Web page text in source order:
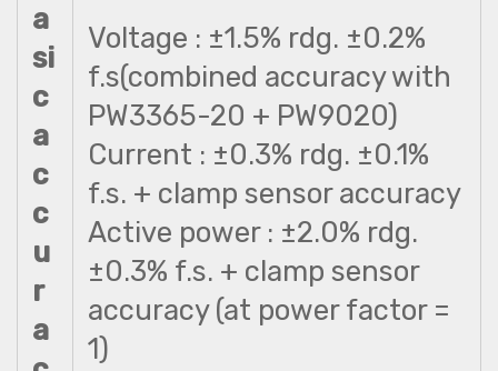
a
si
c
a
c
c
u
r
a
Voltage : ±1.5% rdg. ±0.2%
f.s(combined accuracy with
PW3365-20 + PW9020)
Current : ±0.3% rdg. ±0.1%
f.s. + clamp sensor accuracy
Active power : ±2.0% rdg.
±0.3% f.s. + clamp sensor
accuracy (at power factor =
1)